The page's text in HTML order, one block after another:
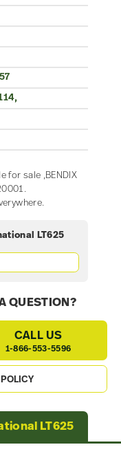
for sale ,BENDIX
LT625
QUESTION?
CALL US
1-866-553-5596
LT625